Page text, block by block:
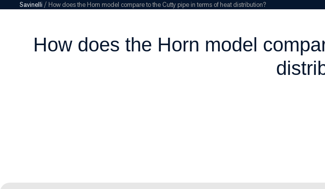
Savinelli / How does the Horn model compare to the Cutty pipe in terms of heat distribution?
How does the Horn model